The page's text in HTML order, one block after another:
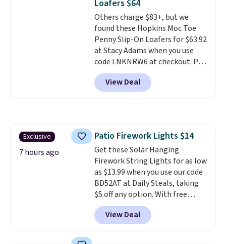
anything else you'd put on
your feet at home. The
Caspian suede at $81 through
Gilt is the rare discount on a
style that almost never goes
on sale.Other retailers are
charging $99 or more. Your first
order ships for $11.99, but after
Loafers $64
Others charge $83+, but we
found these Hopkins Moc Toe
Penny Slip-On Loafers for $63.92
at Stacy Adams when you use
code LNKNRW6 at checkout. Pair
them with your daily outfits to
dress them up, or wear them to
work with your "smart casual"
arches healthy. Spend $75 for
free shipping. Otherwise, it adds
$12.
View Deal
Exclusive
7 hours ago
Patio Firework Lights $14
Get these Solar Hanging
Firework String Lights for as low
as $13.99 when you use our code
BD52AT at Daily Steals, taking
$5 off any option. With free
shipping, this is the best
delivered price we found. These
solar-powered lights create a
View Deal